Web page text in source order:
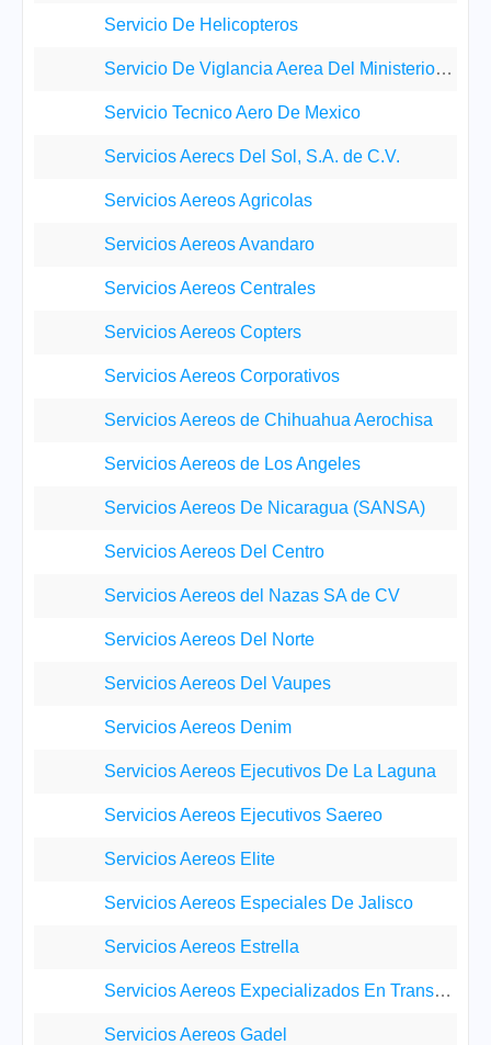
Servicio De Helicopteros
Servicio De Viglancia Aerea Del Ministerio De Segu
Servicio Tecnico Aero De Mexico
Servicios Aerecs Del Sol, S.A. de C.V.
Servicios Aereos Agricolas
Servicios Aereos Avandaro
Servicios Aereos Centrales
Servicios Aereos Copters
Servicios Aereos Corporativos
Servicios Aereos de Chihuahua Aerochisa
Servicios Aereos de Los Angeles
Servicios Aereos De Nicaragua (SANSA)
Servicios Aereos Del Centro
Servicios Aereos del Nazas SA de CV
Servicios Aereos Del Norte
Servicios Aereos Del Vaupes
Servicios Aereos Denim
Servicios Aereos Ejecutivos De La Laguna
Servicios Aereos Ejecutivos Saereo
Servicios Aereos Elite
Servicios Aereos Especiales De Jalisco
Servicios Aereos Estrella
Servicios Aereos Expecializados En Transportes Pet
Servicios Aereos Gadel